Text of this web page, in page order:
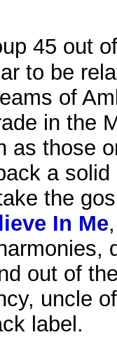
45 out
to be
of
in the
as those
a solid
the
In Me
out of
uncle
label.